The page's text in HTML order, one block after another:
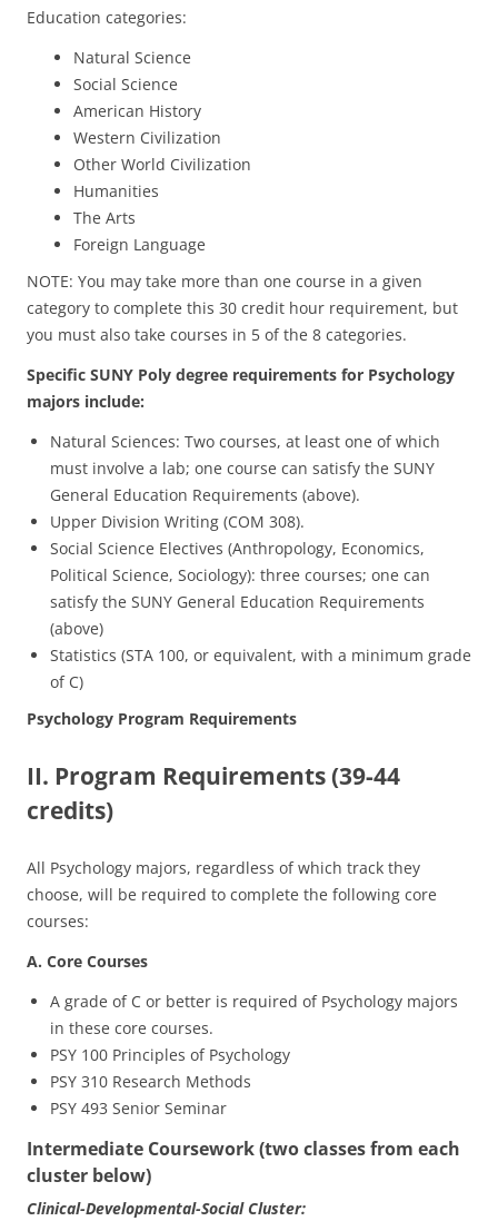
Education categories:
Natural Science
Social Science
American History
Western Civilization
Other World Civilization
Humanities
The Arts
Foreign Language
NOTE: You may take more than one course in a given
category to complete this 30 credit hour requirement, but
you must also take courses in 5 of the 8 categories.
Specific SUNY Poly degree requirements for Psychology
majors include:
Natural Sciences: Two courses, at least one of which
must involve a lab; one course can satisfy the SUNY
General Education Requirements (above).
Upper Division Writing (COM 308).
Social Science Electives (Anthropology, Economics,
Political Science, Sociology): three courses; one can
satisfy the SUNY General Education Requirements
(above)
Statistics (STA 100, or equivalent, with a minimum grade
of C)
Psychology Program Requirements
II. Program Requirements (39-44
credits)
All Psychology majors, regardless of which track they
choose, will be required to complete the following core
courses:
A. Core Courses
A grade of C or better is required of Psychology majors
in these core courses.
PSY 100 Principles of Psychology
PSY 310 Research Methods
PSY 493 Senior Seminar
Intermediate Coursework (two classes from each
cluster below)
Clinical-Developmental-Social Cluster: